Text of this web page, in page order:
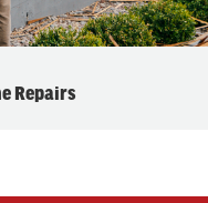
Repairs